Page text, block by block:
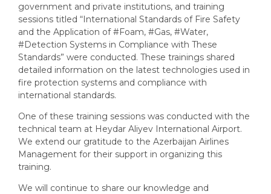
government and private institutions, and training
sessions titled “International Standards of Fire Safety
and the Application of#Foam, #Gas, #Water,
#Detection Systems in Compliance with These
Standards” were conducted. These trainings shared
detailed information on the latest technologies used in
fire protection systems and compliance with
international standards.
One of these training sessions was conducted with the
technical team at Heydar Aliyev International Airport.
We extend our gratitude to the Azerbaijan Airlines
Management for their support in organizing this
training.
We will continue to share our knowledge and